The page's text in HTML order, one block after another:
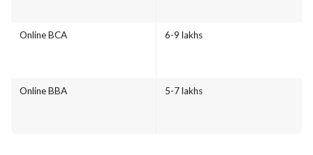
Online BCA 6-9 lakhs
Online BBA 5-7 lakhs